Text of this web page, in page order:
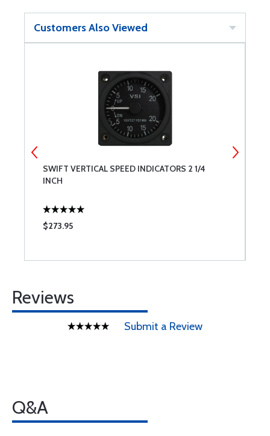
Customers Also Viewed
SWIFT VERTICAL SPEED INDICATORS 2 1/4
INCH
$273.95
Reviews
Submit a Review
Q&A